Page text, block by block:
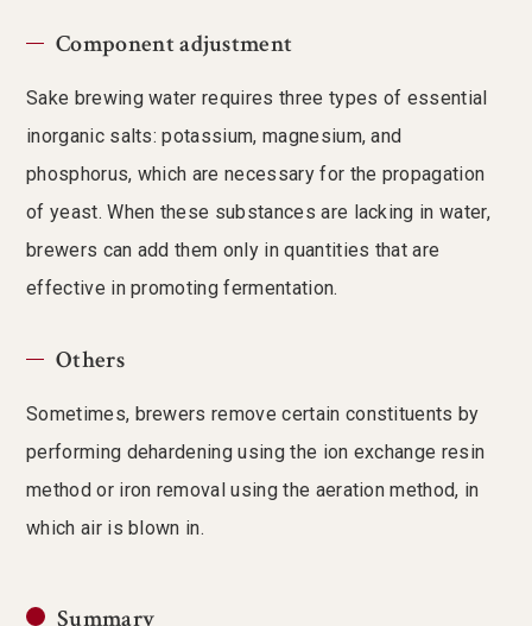
Component adjustment
Sake brewing water requires three types of essential
inorganic salts: potassium, magnesium, and
phosphorus, which are necessary for the propagation
of yeast. When these substances are lacking in water,
brewers can add them only in quantities that are
effective in promoting fermentation.
Others
Sometimes, brewers remove certain constituents by
performing dehardening using the ion exchange resin
method or iron removal using the aeration method, in
which air is blown in.
Summary